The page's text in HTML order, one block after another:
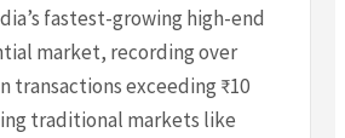
fastest-growing high-end
market, recording over
transactions exceeding ₹10
traditional markets like